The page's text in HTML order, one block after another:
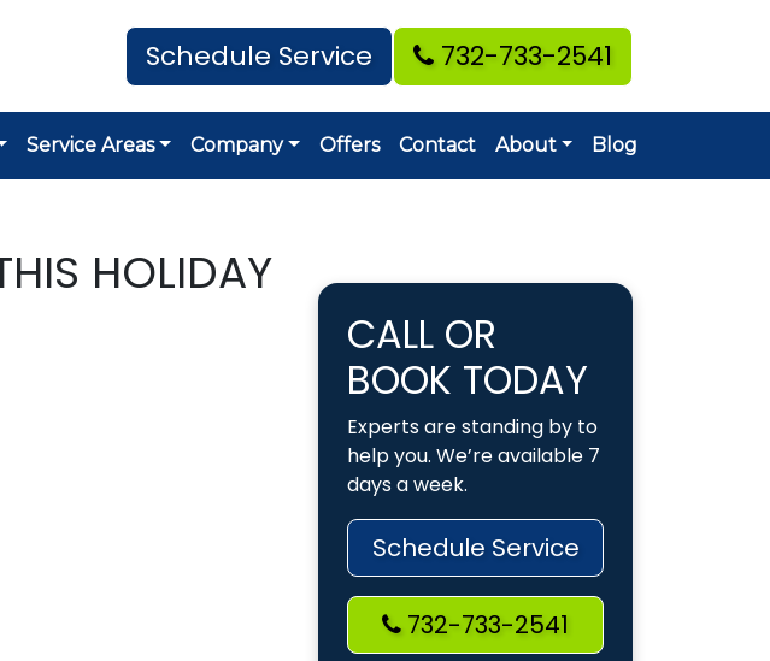
Schedule Service 732-733-2541
Service Areas Company Offers Contact About Blog
HOLIDAY
CALL OR
BOOK TODAY
Experts are standing by to
help you. We’re available 7
days a week.
Schedule Service
732-733-2541